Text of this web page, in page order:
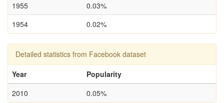
1955
0.03%
1954
0.02%
Detailed statistics from Facebook dataset
Year
Popularity
2010
0.05%